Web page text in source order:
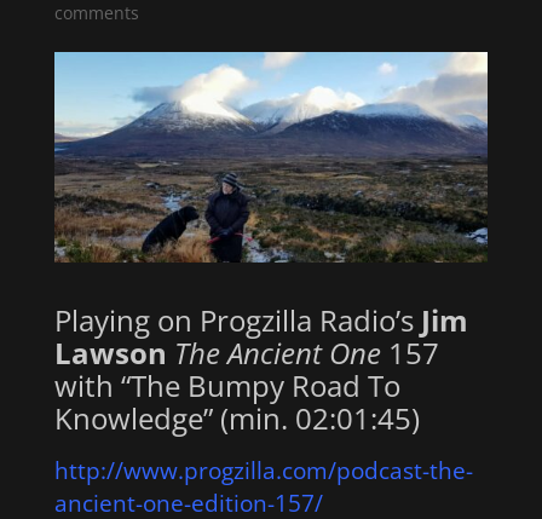
comments
Playing on Progzilla Radio’s Jim
Lawson The Ancient One157
with “The Bumpy Road To
Knowledge” (min. 02:01:45)
http://www.progzilla.com/podcast-the-
ancient-one-edition-157/